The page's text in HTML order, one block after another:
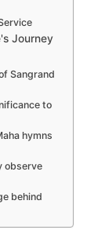
Journey
Sangrand
to
hymns
observe
behind